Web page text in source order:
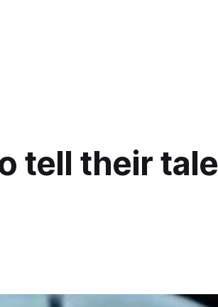
tell their tale